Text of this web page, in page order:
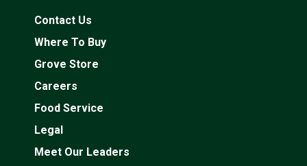
Contact Us
Where To Buy
Grove Store
Careers
Food Service
Legal
Meet Our Leaders